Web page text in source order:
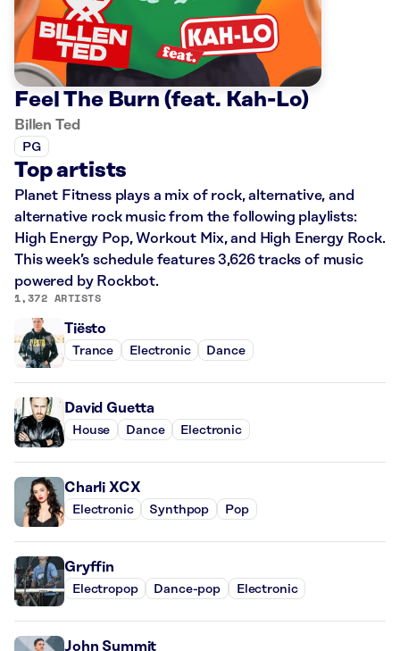
Feel The Burn (feat. Kah-Lo)
Billen Ted
PG
Top artists
Planet Fitness plays a mix of rock, alternative, and
alternative rock music from the following playlists:
High Energy Pop, Workout Mix, and High Energy Rock.
This week’s schedule features 3,626 tracks of music
powered by Rockbot.
1,372 ARTISTS
Tiësto
Trance Electronic Dance
David Guetta
House Dance Electronic
Charli XCX
Electronic Synthpop Pop
Gryffin
Electropop Dance-pop Electronic
John Summit